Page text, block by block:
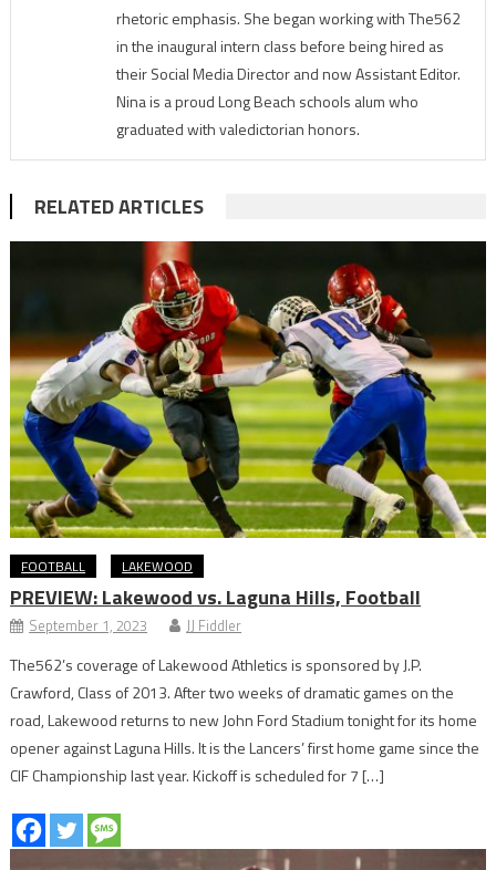
rhetoric emphasis. She began working with The562
in the inaugural intern class before being hired as
their Social Media Director and now Assistant Editor.
Nina is a proud Long Beach schools alum who
graduated with valedictorian honors.
RELATED ARTICLES
FOOTBALL LAKEWOOD
PREVIEW: Lakewood vs. Laguna Hills, Football
September 1, 2023 JJ Fiddler
The562’s coverage of Lakewood Athletics is sponsored by J.P.
Crawford, Class of 2013. After two weeks of dramatic games on the
road, Lakewood returns to new John Ford Stadium tonight for its home
opener against Laguna Hills. It is the Lancers’ first home game since the
CIF Championship last year. Kickoff is scheduled for 7 […]